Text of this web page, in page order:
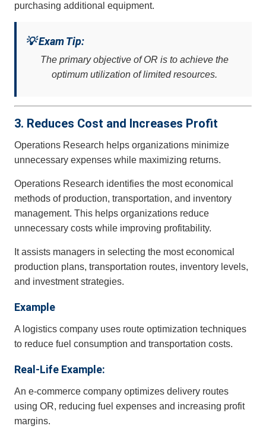
purchasing additional equipment.
💡 Exam Tip:
The primary objective of OR is to achieve the
optimum utilization of limited resources.
3. Reduces Cost and Increases Profit
Operations Research helps organizations minimize
unnecessary expenses while maximizing returns.
Operations Research identifies the most economical
methods of production, transportation, and inventory
management. This helps organizations reduce
unnecessary costs while improving profitability.
It assists managers in selecting the most economical
production plans, transportation routes, inventory levels,
and investment strategies.
Example
A logistics company uses route optimization techniques
to reduce fuel consumption and transportation costs.
Real-Life Example:
An e-commerce company optimizes delivery routes
using OR, reducing fuel expenses and increasing profit
margins.